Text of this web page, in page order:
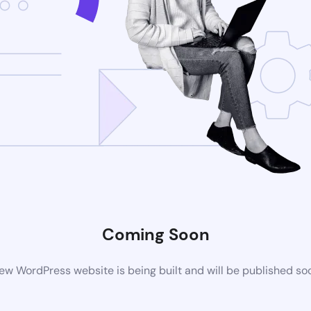
Coming Soon
WordPress website is being built and will be published